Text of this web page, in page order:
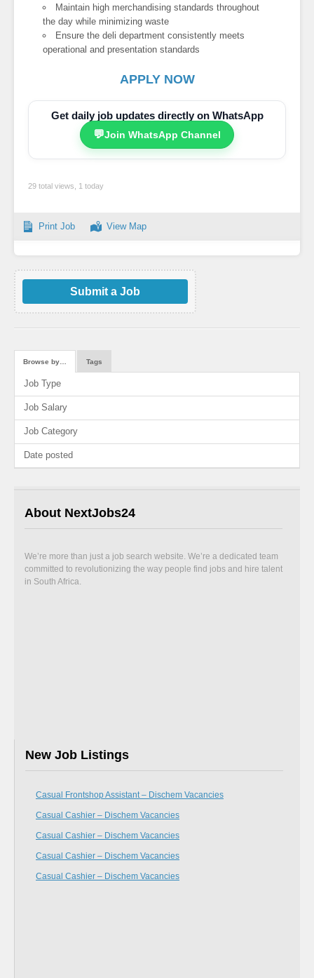
Maintain high merchandising standards throughout
the day while minimizing waste
Ensure the deli department consistently meets
operational and presentation standards
APPLY NOW
Get daily job updates directly on WhatsApp
💬Join WhatsApp Channel
29 total views, 1 today
Print Job View Map
Submit a Job
Browse by… Tags
Job Type
Job Salary
Job Category
Date posted
About NextJobs24
We’re more than just a job search website. We’re a dedicated team
committed to revolutionizing the way people find jobs and hire talent
in South Africa.
New Job Listings
Casual Frontshop Assistant – Dischem Vacancies
Casual Cashier – Dischem Vacancies
Casual Cashier – Dischem Vacancies
Casual Cashier – Dischem Vacancies
Casual Cashier – Dischem Vacancies